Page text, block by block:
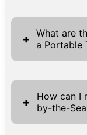
+
What are
a Portable
Portable
usage in
toilets. Each
+
How can I
by-the-